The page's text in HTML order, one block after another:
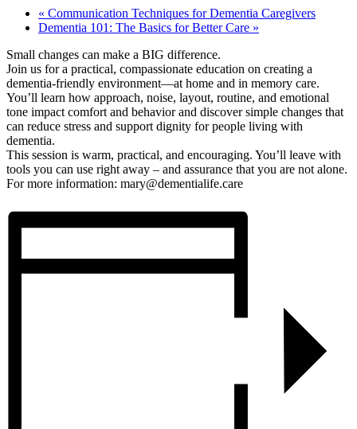
« Communication Techniques for Dementia Caregivers
Dementia 101: The Basics for Better Care »
Small changes can make a BIG difference.
Join us for a practical, compassionate education on creating a
dementia-friendly environment—at home and in memory care.
You’ll learn how approach, noise, layout, routine, and emotional
tone impact comfort and behavior and discover simple changes that
can reduce stress and support dignity for people living with
dementia.
This session is warm, practical, and encouraging. You’ll leave with
tools you can use right away – and assurance that you are not alone.
For more information: mary@dementialife.care